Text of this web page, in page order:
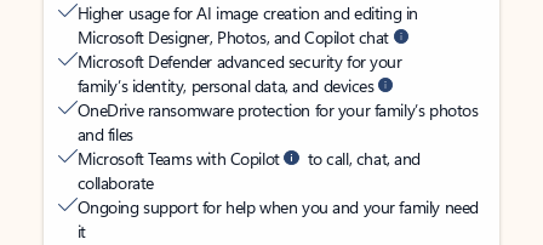
Higher usage for AI image creation and editing in
Microsoft Designer, Photos, and Copilot chat
Microsoft Defender advanced security for your
family’s identity, personal data, and devices
OneDrive ransomware protection for your family’s photos
and files
Microsoft Teams with Copilot
to call, chat, and
collaborate
Ongoing support for help when you and your family need
it